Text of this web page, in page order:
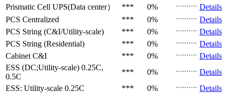
Prismatic Cell UPS(Data center） *** 0%
Details
PCS Centralized *** 0%
Details
PCS String (C&I/Utility-scale) *** 0%
Details
PCS String (Residential) *** 0%
Details
Cabinet C&I *** 0%
Details
ESS (DC;Utility-scale) 0.25C,
0.5C
*** 0%
Details
ESS: Utility-scale 0.25C *** 0%
Details